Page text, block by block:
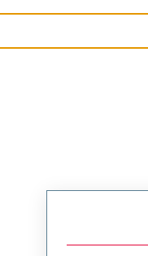
151065 1510655052